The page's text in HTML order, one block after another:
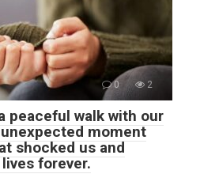
0 2
peaceful walk with our
moment
shocked us and
forever.